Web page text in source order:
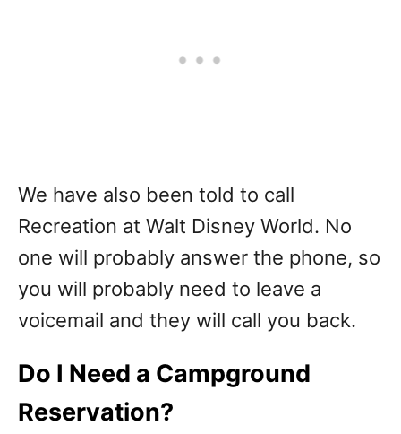
We have also been told to call
Recreation at Walt Disney World. No
one will probably answer the phone, so
you will probably need to leave a
voicemail and they will call you back.
Do I Need a Campground
Reservation?